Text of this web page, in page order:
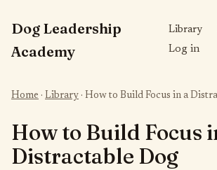
Dog Leadership
Academy
Library
Log in
Home · Library · How to Build Focus in a
How to Build Focus
Distractable Dog